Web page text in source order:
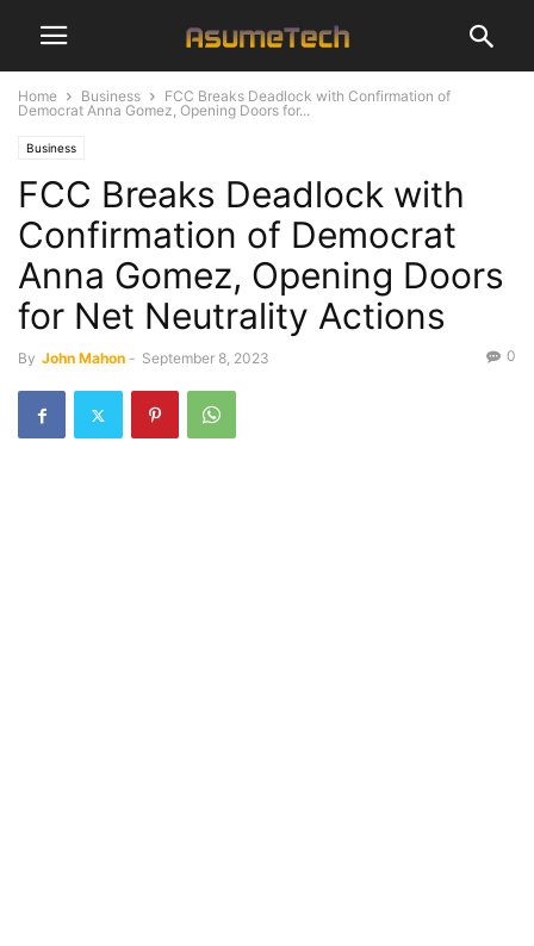
Home Business
FCC Breaks Deadlock with Confirmation of
Democrat Anna Gomez, Opening Doors for...
Business
FCC Breaks Deadlock with
Confirmation of Democrat
Anna Gomez, Opening Doors
for Net Neutrality Actions
By John Mahon - September 8, 2023 0